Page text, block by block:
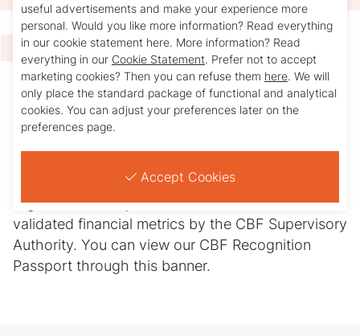
Transparency at a glance.
The CBF Recognition Passport presents the
essential information of a Recognized Good
not only qualitative information regarding the
organization’s objectives and activities but also
validated financial metrics by the CBF Supervisory
Authority. You can view our CBF Recognition
Passport through this banner.
useful advertisements and make your experience more
personal. Would you like more information? Read everything
in our cookie statement here. More information? Read
everything in our Cookie Statement. Prefer not to accept
marketing cookies? Then you can refuse them here. We will
only place the standard package of functional and analytical
cookies. You can adjust your preferences later on the
preferences page.
Accept Cookies